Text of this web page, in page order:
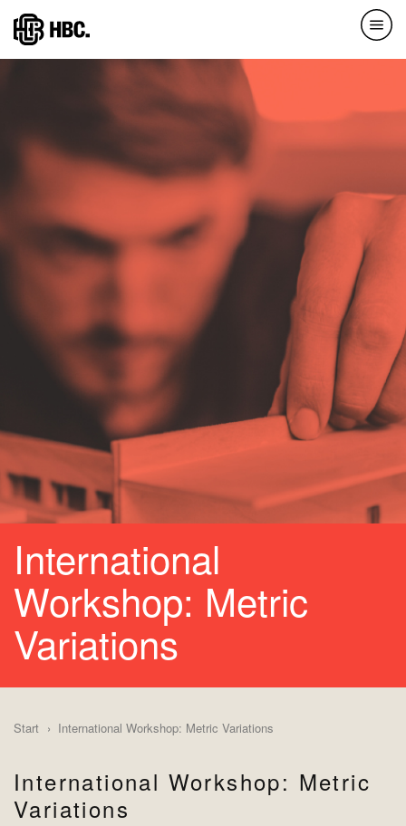
Direkt
zum
Inhalt
International
Workshop: Metric
Variations
Start International Workshop: Metric Variations
International Workshop: Metric
Variations